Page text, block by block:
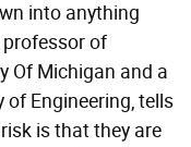
into anything
professor of
Of Michigan and a
Engineering, tells
is that they are